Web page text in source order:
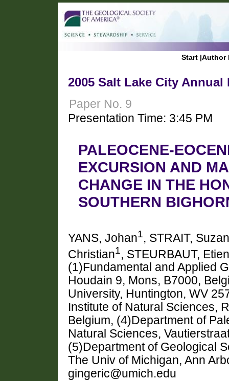
Start |Author
2005 Salt Lake City Annual
Paper No. 9
Presentation Time: 3:45 PM
PALEOCENE-
EXCURSION AND
CHANGE IN THE
SOUTHERN
YANS, Johan1, STRAIT,
Christian1, STEURBAUT,
(1)Fundamental and Applied
Houdain 9, Mons, B7000,
University, Huntington, WV
Institute of Natural Sciences,
Belgium, (4)Department of
Natural Sciences,
(5)Department of Geological
The Univ of Michigan, Ann
gingeric@umich.edu